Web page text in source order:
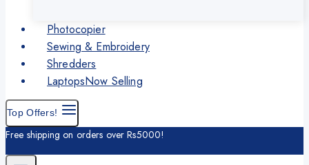
Photocopier
Sewing & Embroidery
Shredders
LaptopsNow Selling
Top Offers!
Free shipping on orders over Rs5000!